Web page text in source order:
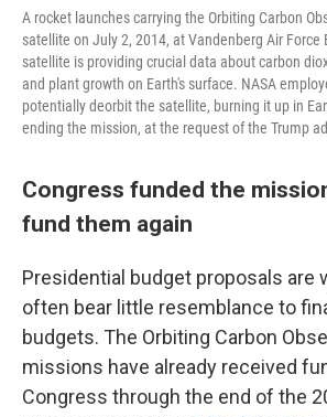
A rocket launches carrying the Orbiting Carbon
satellite on July 2, 2014, at Vandenberg Air Force
satellite is providing crucial data about carbon
and plant growth on Earth's surface. NASA
potentially deorbit the satellite, burning it up in
ending the mission, at the request of the Trump
Congress funded the
fund them again
Presidential budget proposals are
often bear little resemblance to
budgets. The Orbiting Carbon
missions have already received
Congress through the end of the